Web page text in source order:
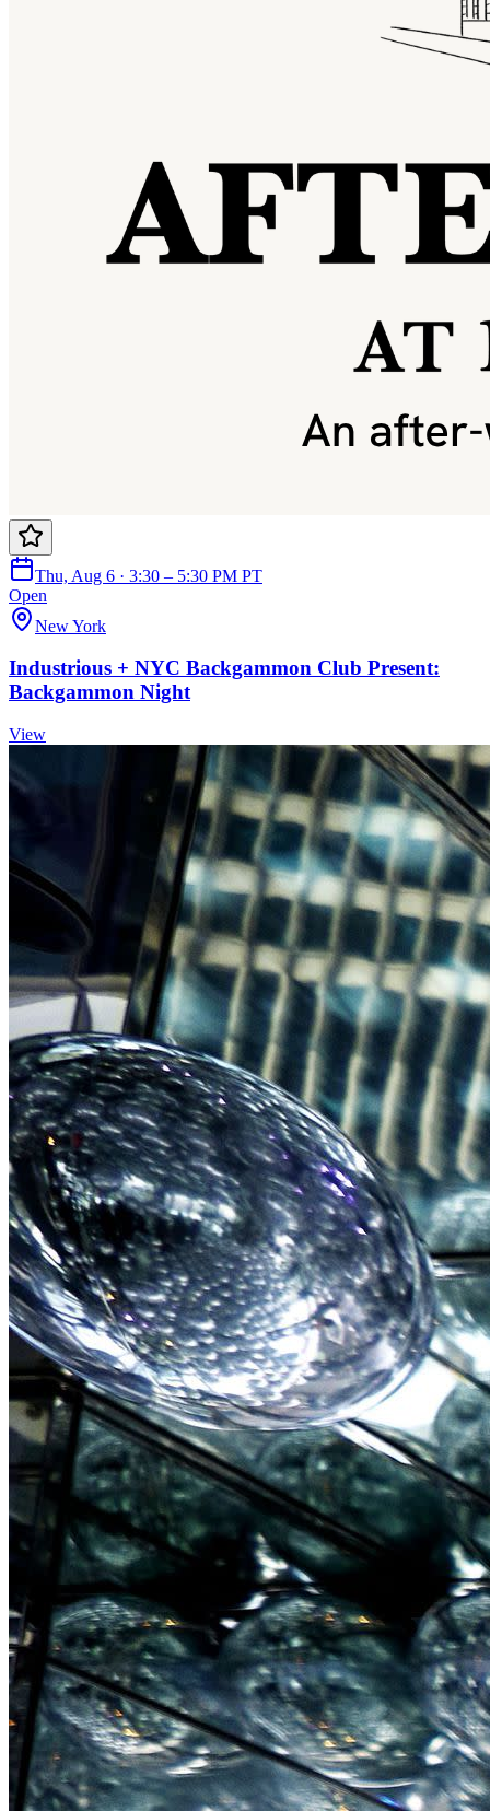
Thu, Aug 6 · 3:30 – 5:30 PM PT
Open
New York
Industrious + NYC Backgammon Club Present:
Backgammon Night
View